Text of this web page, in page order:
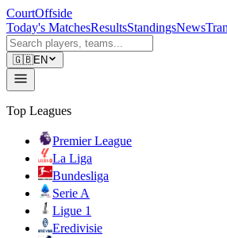
CourtOffside
Today's MatchesResultsStandingsNews
🇬🇧EN
Top Leagues
Premier League
La Liga
Bundesliga
Serie A
Ligue 1
Eredivisie